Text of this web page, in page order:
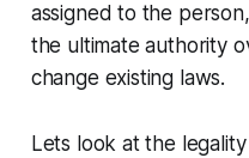
assigned to the
the ultimate authority
change existing laws.
Lets look at the